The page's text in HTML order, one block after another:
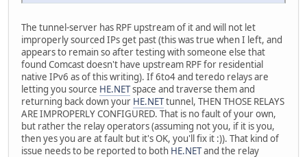
The tunnel-server has RPF upstream of it and will not let
improperly sourced IPs get past (this was true when I left, and
appears to remain so after testing with someone else that
found Comcast doesn't have upstream RPF for residential
native IPv6 as of this writing). If 6to4 and teredo relays are
letting you source HE.NETspace and traverse them and
returning back down your HE.NETtunnel, THEN THOSE RELAYS
ARE IMPROPERLY CONFIGURED. That is no fault of your own,
but rather the relay operators (assuming not you, if it is you,
then yes you are at fault but it's OK, you'll fix it :)). That kind of
issue needs to be reported to both HE.NETand the relay